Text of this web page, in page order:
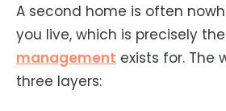
A second home is often
you live, which is precisely
management exists for. The
three layers: